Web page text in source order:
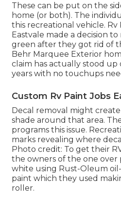
These can be put on the
home (or both). The
this recreational vehicle. Rv
Eastvale made a decision
green after they got rid of
Behr Marquee Exterior
claim has actually stood up
years with no touchups
Custom Rv Paint Jobs
Decal removal might
shade around that area.
programs this issue.
marks revealing where
Photo credit: To get their
the owners of the one
white using Rust-Oleum
paint which they used
roller.